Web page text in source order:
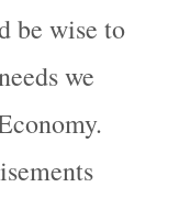
be wise to
we